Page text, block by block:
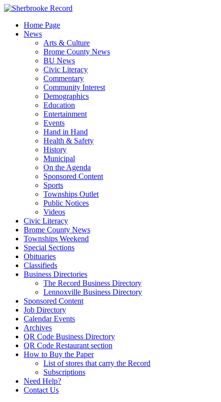
Skip
contentHome Page
News
Arts & Culture
Brome County News
BU News
Civic Literacy
Commentary
Community Interest
Demographics
Education
Entertainment
Events
Hand in Hand
Health & Safety
History
Municipal
On the Agenda
Sponsored Content
Sports
Townships Outlet
Public Notices
Videos
Civic Literacy
Brome County News
Townships Weekend
Special Sections
Obituaries
Classifieds
Business Directories
The Record Business Directory
Lennoxville Business Directory
Sponsored Content
Job Directory
Calendar Events
Archives
QR Code Business Directory
QR Code Restaurant section
How to Buy the Paper
List of stores that carry the Record
Subscriptions
Need Help?
Contact Us